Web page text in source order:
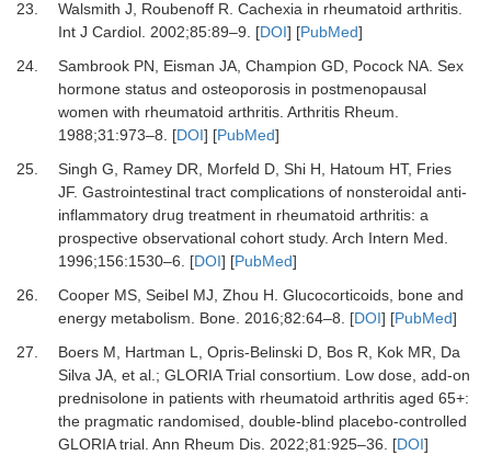
23. Walsmith J, Roubenoff R. Cachexia in rheumatoid arthritis.
Int J Cardiol. 2002;85:89–9. [DOI] [PubMed]
24.
Sambrook PN, Eisman JA, Champion GD, Pocock NA. Sex
hormone status and osteoporosis in postmenopausal
women with rheumatoid arthritis. Arthritis Rheum.
1988;31:973–8. [DOI] [PubMed]
25.
Singh G, Ramey DR, Morfeld D, Shi H, Hatoum HT, Fries
JF. Gastrointestinal tract complications of nonsteroidal anti-
inflammatory drug treatment in rheumatoid arthritis: a
prospective observational cohort study. Arch Intern Med.
1996;156:1530–6. [DOI] [PubMed]
26.
Cooper MS, Seibel MJ, Zhou H. Glucocorticoids, bone and
energy metabolism. Bone. 2016;82:64–8. [DOI] [PubMed]
27.
Boers M, Hartman L, Opris-Belinski D, Bos R, Kok MR, Da
Silva JA, et al.; GLORIA Trial consortium. Low dose, add-on
prednisolone in patients with rheumatoid arthritis aged 65+:
the pragmatic randomised, double-blind placebo-controlled
GLORIA trial. Ann Rheum Dis. 2022;81:925–36. [DOI]